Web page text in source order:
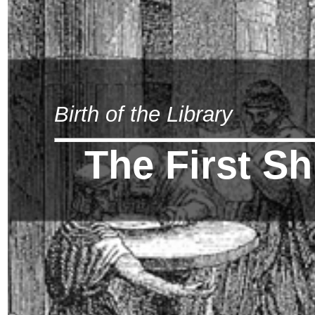
Birth of the Library
The First